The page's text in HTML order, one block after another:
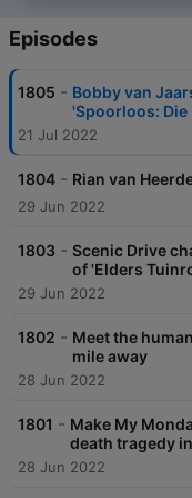
Episodes
1805 - Bobby van
'Spoorloos: Die
21 Jul 2022
1804 - Rian van
29 Jun 2022
1803 - Scenic Drive
of 'Elders
29 Jun 2022
1802 - Meet the
mile away
28 Jun 2022
1801 - Make My
death tragedy
28 Jun 2022